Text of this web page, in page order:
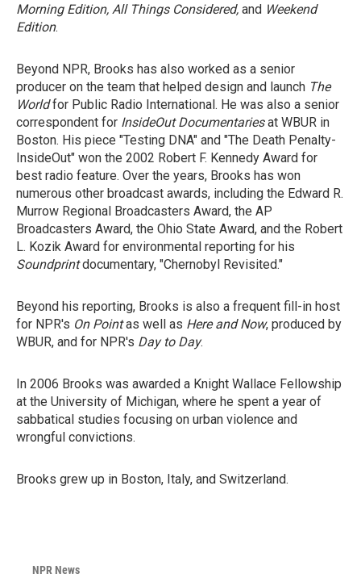
Morning Edition, All Things Considered, and Weekend
Edition.
Beyond NPR, Brooks has also worked as a senior
producer on the team that helped design and launch The
Worldfor Public Radio International. He was also a senior
correspondent for InsideOut Documentariesat WBUR in
Boston. His piece "Testing DNA" and "The Death Penalty-
InsideOut" won the 2002 Robert F. Kennedy Award for
best radio feature. Over the years, Brooks has won
numerous other broadcast awards, including the Edward R.
Murrow Regional Broadcasters Award, the AP
Broadcasters Award, the Ohio State Award, and the Robert
L. Kozik Award for environmental reporting for his
Soundprintdocumentary, "Chernobyl Revisited."
Beyond his reporting, Brooks is also a frequent fill-in host
for NPR's On Pointas well as Here and Now, produced by
WBUR, and for NPR's Day to Day.
In 2006 Brooks was awarded a Knight Wallace Fellowship
at the University of Michigan, where he spent a year of
sabbatical studies focusing on urban violence and
wrongful convictions.
Brooks grew up in Boston, Italy, and Switzerland.
NPR News